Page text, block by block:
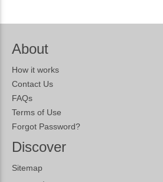
About
How it works
Contact Us
FAQs
Terms of Use
Forgot Password?
Discover
Sitemap